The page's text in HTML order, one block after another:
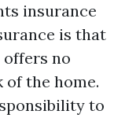
insurance
is that
no
the home.
to